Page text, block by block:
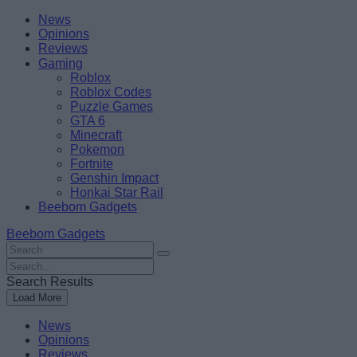
Skip
content
BeebomNews
Opinions
Reviews
Gaming
Roblox
Roblox Codes
Puzzle Games
GTA 6
Minecraft
Pokemon
Fortnite
Genshin Impact
Honkai Star Rail
Beebom Gadgets
Beebom Gadgets
Search
For
:
Search
For
:
Search Results
Load More
News
Opinions
Reviews